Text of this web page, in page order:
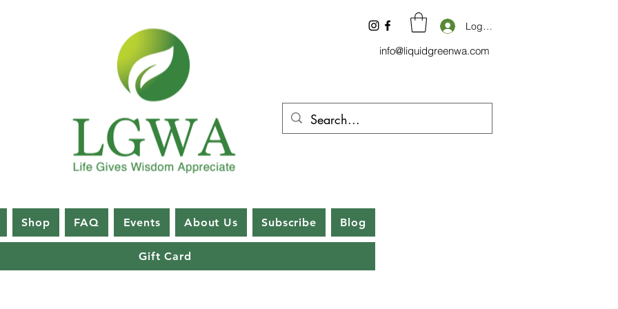
Log In
info@liquidgreenwa.com
Shop FAQ Events About Us Subscribe Blog
Gift Card